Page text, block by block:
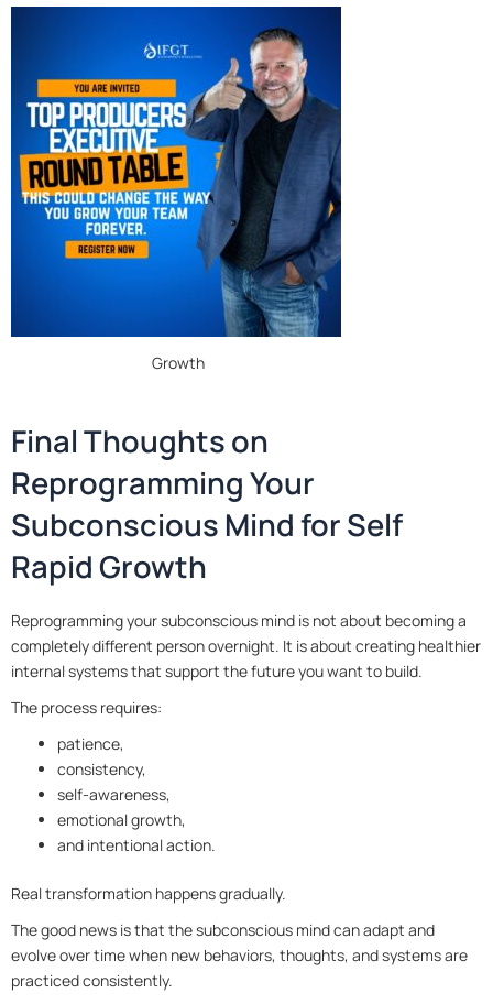
Growth
Final Thoughts on
Reprogramming Your
Subconscious Mind for Self
Rapid Growth
Reprogramming your subconscious mind is not about becoming a
completely different person overnight. It is about creating healthier
internal systems that support the future you want to build.
The process requires:
patience,
consistency,
self-awareness,
emotional growth,
and intentional action.
Real transformation happens gradually.
The good news is that the subconscious mind can adapt and
evolve over time when new behaviors, thoughts, and systems are
practiced consistently.